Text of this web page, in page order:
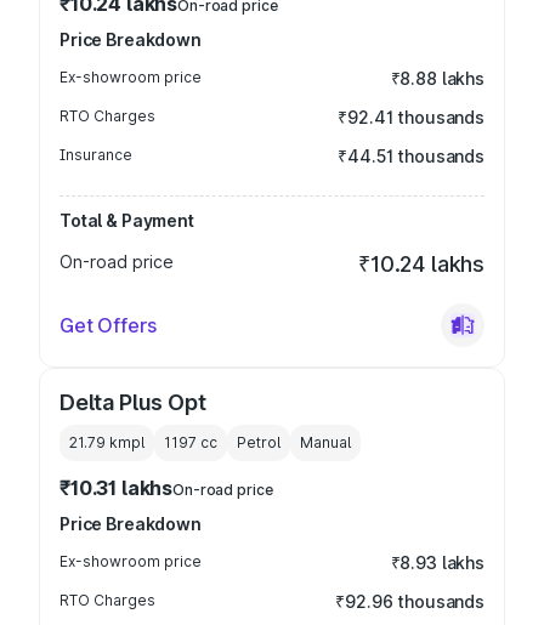
On-road price
Price Breakdown
Ex-showroom price ₹8.88 lakhs
RTO Charges ₹92.41 thousands
Insurance ₹44.51 thousands
Total & Payment
On-road price
₹10.24 lakhs
Get Offers
Delta Plus Opt
21.79 kmpl 1197 cc Petrol Manual
₹10.31 lakhsOn-road price
Price Breakdown
Ex-showroom price ₹8.93 lakhs
RTO Charges ₹92.96 thousands